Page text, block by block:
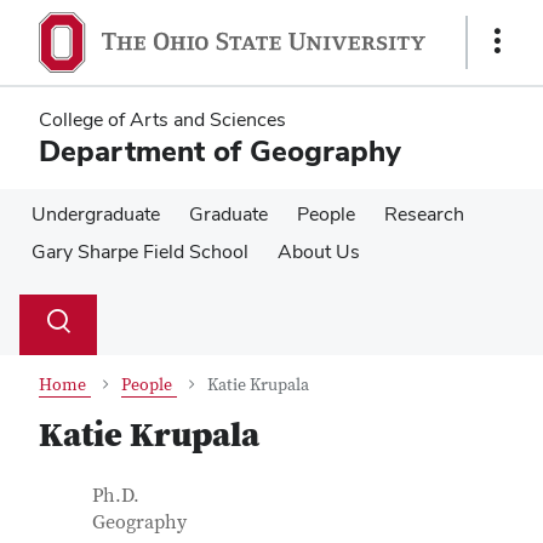
main
content
main
content
Show
College of Arts and Sciences
Department of Geography
Undergraduate Graduate People
Research
Gary Sharpe Field School
About Us
Search
Toggle
Home People Katie Krupala
Katie Krupala
Contact Information
Job Title
Ph.D.
Geography